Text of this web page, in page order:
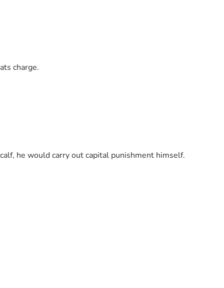
charge.
he would carry out capital punishment himself.
has traveled the country, organized rallies, stood beside